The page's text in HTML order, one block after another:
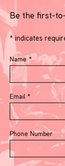
Be the first-
*indicates
Name *
Email *
Phone Number